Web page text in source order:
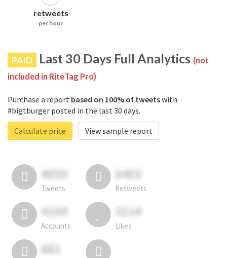
retweets
per hour
PAID Last 30 Days Full Analytics (not
included in RiteTag Pro)
Purchase a report based on 100% of tweetswith
#bigtburger posted in the last 30 days.
Calculate price
View sample report
4050
Tweets
6403
Retweets
4194
Accounts
3114
Likes
681